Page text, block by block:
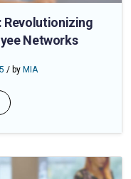
Revolutionizing
Networks
/ by MIA